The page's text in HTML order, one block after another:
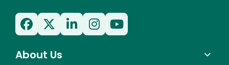
About Us